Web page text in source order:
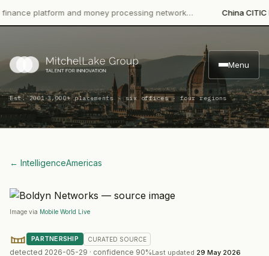
platform and money processing network… China CITIC
Menu
Est. 2001·3,000+ placements · six offices · four regions
← IntelligenceAmericas
Image via Mobile World Live
PARTNERSHIP CURATED SOURCE
detected 2026-05-29 · confidence 90%Last updated 29 May 2026